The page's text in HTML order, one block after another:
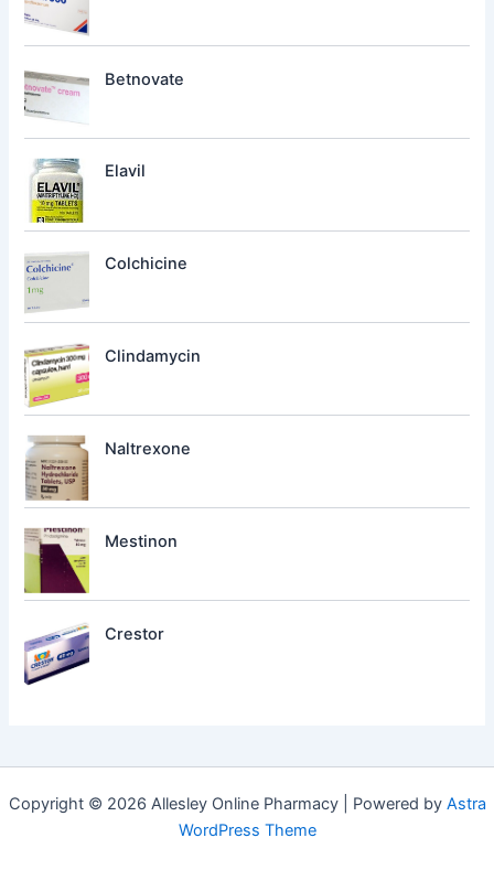
Betnovate
Elavil
Colchicine
Clindamycin
Naltrexone
Mestinon
Crestor
Copyright © 2026 Allesley Online Pharmacy | Powered by Astra
WordPress Theme